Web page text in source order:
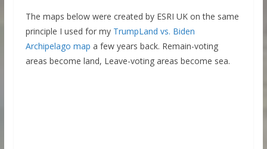
The maps below were created by ESRI UK on the same
principle I used for my TrumpLand vs. Biden
Archipelago map a few years back. Remain-voting
areas become land, Leave-voting areas become sea.